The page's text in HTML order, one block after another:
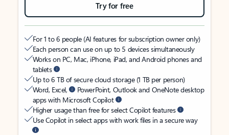
Try for free
For 1 to 6 people (AI features for subscription owner only)
Each person can use on up to 5 devices simultaneously
Works on PC, Mac, iPhone, iPad, and Android phones and
tablets
Up to 6 TB of secure cloud storage (1 TB per person)
Word, Excel,
PowerPoint, Outlook and OneNote desktop
apps with Microsoft Copilot
Higher usage than free for select Copilot features
Use Copilot in select apps with work files in a secure way